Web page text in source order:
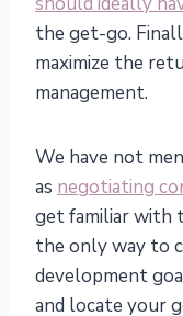
the get-go.
maximize the
management.
We have not
as negotiating
get familiar with
the only way to
development
and locate your